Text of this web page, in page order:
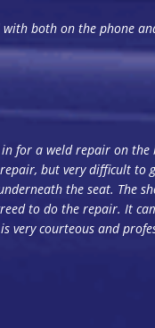
both on the phone
for a weld repair on the
but very difficult to
the seat. The
to do the repair. It
very courteous and